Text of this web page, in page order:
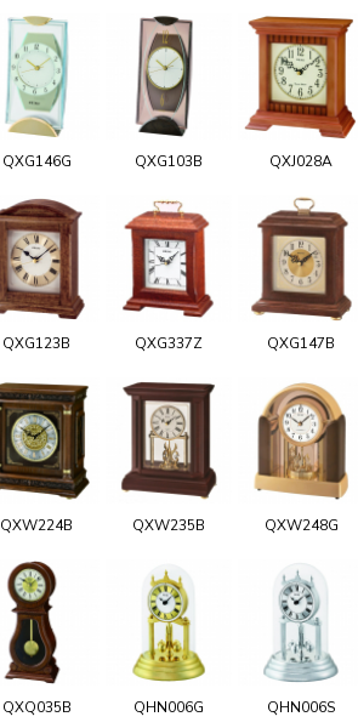
QXG146G QXG103B QXJ028A
QXG123B QXG337Z QXG147B
QXW224B QXW235B QXW248G
QXQ035B QHN006G QHN006S